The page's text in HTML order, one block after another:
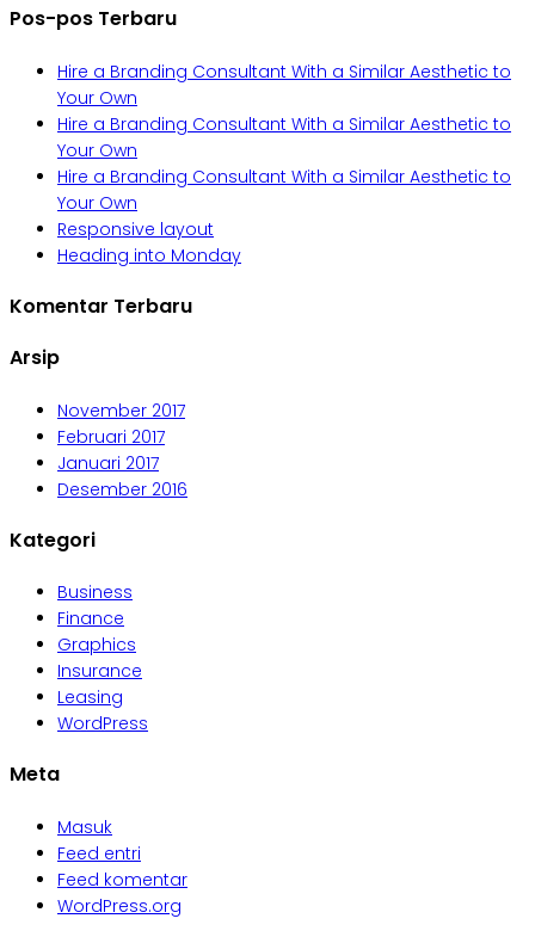
Pos-pos Terbaru
Hire a Branding Consultant With a Similar Aesthetic to
Your Own
Hire a Branding Consultant With a Similar Aesthetic to
Your Own
Hire a Branding Consultant With a Similar Aesthetic to
Your Own
Responsive layout
Heading into Monday
Komentar Terbaru
Arsip
November 2017
Februari 2017
Januari 2017
Desember 2016
Kategori
Business
Finance
Graphics
Insurance
Leasing
WordPress
Meta
Masuk
Feed entri
Feed komentar
WordPress.org